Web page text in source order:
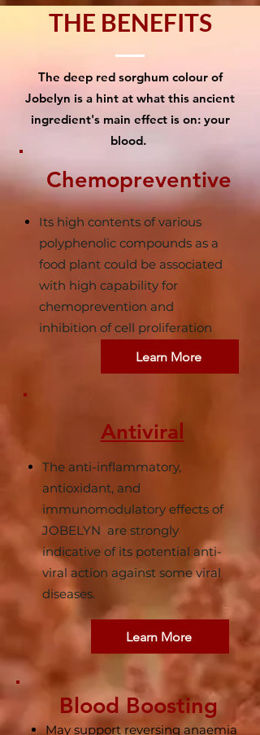
THE BENEFITS
The deep red sorghum colour of
Jobelyn is a hint at what this ancient
ingredient's main effect is on: your
blood.
Chemopreventive
Its high contents of various
polyphenolic compounds as a
food plant could be associated
with high capability for
chemoprevention and
inhibition of cell proliferation
Learn More
Antiviral
The anti-inflammatory,
antioxidant, and
immunomodulatory effects of
JOBELYN are strongly
indicative of its potential anti-
viral action against some viral
diseases.
Learn More
Blood Boosting
May support reversing anaemia